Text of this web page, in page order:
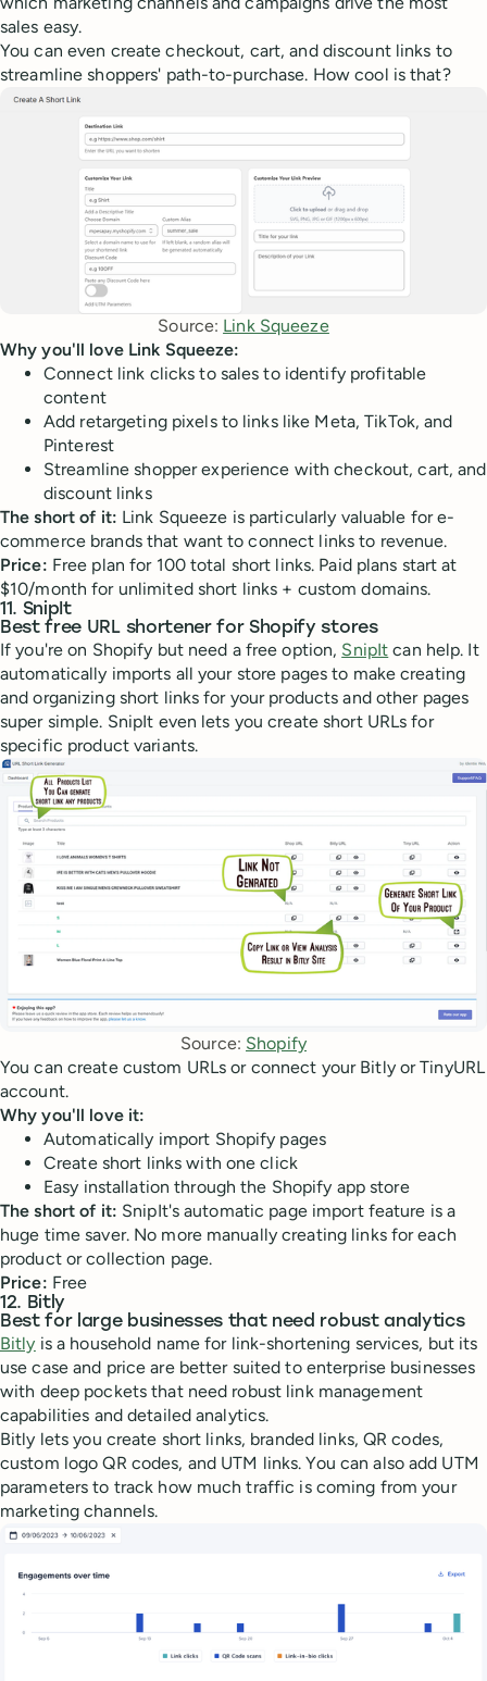
sales easy.
You can even create checkout, cart, and discount links to
streamline shoppers' path-to-purchase. How cool is that?
Source: Link Squeeze
Why you'll love Link Squeeze:
Connect link clicks to sales to identify profitable
content
Add retargeting pixels to links like Meta, TikTok, and
Pinterest
Streamline shopper experience with checkout, cart, and
discount links
The short of it: Link Squeeze is particularly valuable for e-
commerce brands that want to connect links to revenue.
Price: Free plan for 100 total short links. Paid plans start at
$10/month for unlimited short links + custom domains.
11. SnipIt
Best free URL shortener for Shopify stores
If you're on Shopify but need a free option, SnipIt can help. It
automatically imports all your store pages to make creating
and organizing short links for your products and other pages
super simple. SnipIt even lets you create short URLs for
specific product variants.
Source: Shopify
You can create custom URLs or connect your Bitly or TinyURL
account.
Why you'll love it:
Automatically import Shopify pages
Create short links with one click
Easy installation through the Shopify app store
The short of it: SnipIt's automatic page import feature is a
huge time saver. No more manually creating links for each
product or collection page.
Price: Free
12. Bitly
Best for large businesses that need robust analytics
Bitly is a household name for link-shortening services, but its
use case and price are better suited to enterprise businesses
with deep pockets that need robust link management
capabilities and detailed analytics.
Bitly lets you create short links, branded links, QR codes,
custom logo QR codes, and UTM links. You can also add UTM
parameters to track how much traffic is coming from your
marketing channels.